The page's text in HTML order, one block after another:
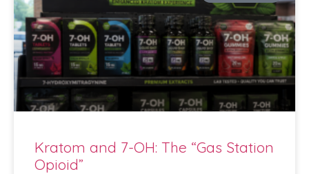
Kratom and 7-OH: The “Gas Station
Opioid”